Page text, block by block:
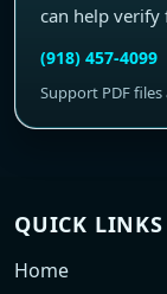
can help verify
(918) 457-4099
Support PDF
QUICK LINKS
Home